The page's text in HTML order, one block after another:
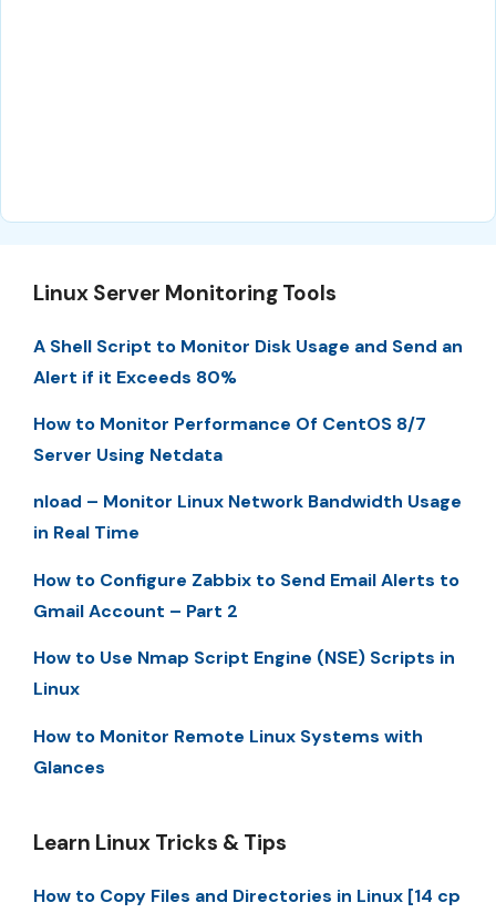
Linux Server Monitoring Tools
A Shell Script to Monitor Disk Usage and Send an
Alert if it Exceeds 80%
How to Monitor Performance Of CentOS 8/7
Server Using Netdata
nload – Monitor Linux Network Bandwidth Usage
in Real Time
How to Configure Zabbix to Send Email Alerts to
Gmail Account – Part 2
How to Use Nmap Script Engine (NSE) Scripts in
Linux
How to Monitor Remote Linux Systems with
Glances
Learn Linux Tricks & Tips
How to Copy Files and Directories in Linux [14 cp